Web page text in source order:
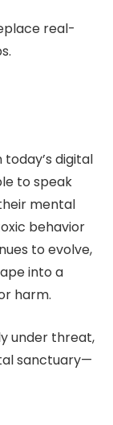
real-
digital
to speak
mental
behavior
to evolve,
into a
harm.
under threat,
sanctuary—